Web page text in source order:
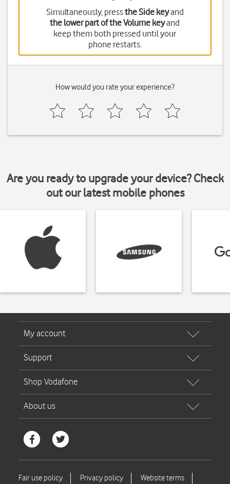
Simultaneously, pressthe Side keyand
the lower part of the Volume keyand
keep them both pressed until your
phone restarts.
How would you rate your experience?
Are you ready to upgrade your device? Check
out our latest mobile phones